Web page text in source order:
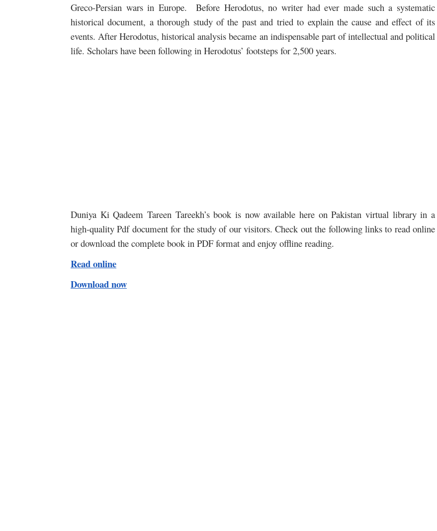
Greco-Persian wars in Europe. Before Herodotus, no writer had ever made such a systematic
historical document, a thorough study of the past and tried to explain the cause and effect of its
events. After Herodotus, historical analysis became an indispensable part of intellectual and political
life. Scholars have been following in Herodotus’ footsteps for 2,500 years.
Duniya Ki Qadeem Tareen Tareekh’s book is now available here on Pakistan virtual library in a
high-quality Pdf document for the study of our visitors. Check out the following links to read online
or download the complete book in PDF format and enjoy offline reading.
Read online
Download now